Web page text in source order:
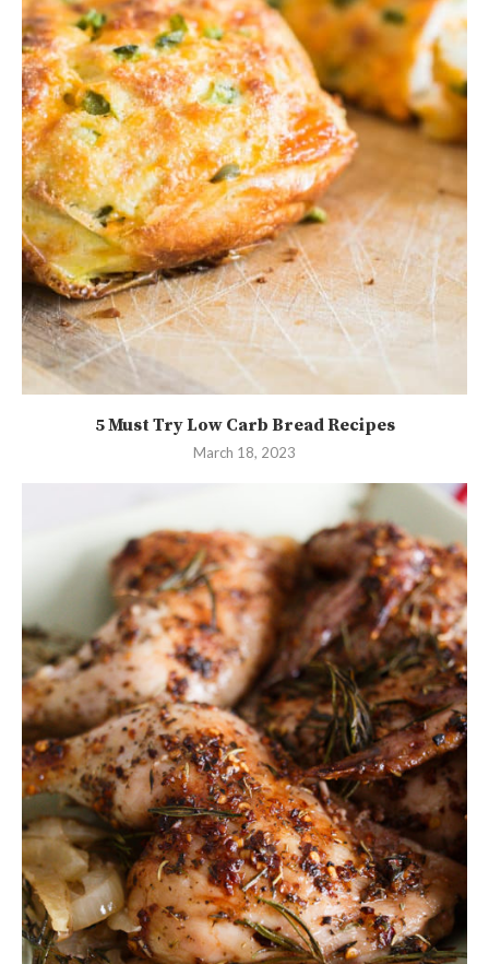
5 Must Try Low Carb Bread Recipes
March 18, 2023